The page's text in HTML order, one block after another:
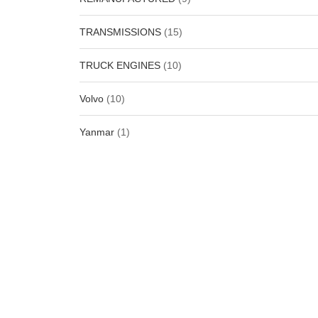
TRANSMISSIONS (15)
TRUCK ENGINES (10)
Volvo (10)
Yanmar (1)